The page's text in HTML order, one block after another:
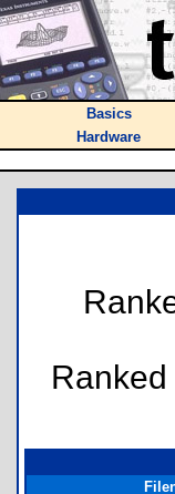
Basics
Hardware